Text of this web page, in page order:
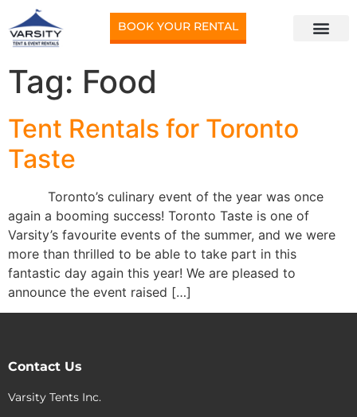
BOOK YOUR RENTAL
Tag: Food
Tent Rentals for Toronto
Taste
Toronto’s culinary event of the year was once
again a booming success! Toronto Taste is one of
Varsity’s favourite events of the summer, and we were
more than thrilled to be able to take part in this
fantastic day again this year! We are pleased to
announce the event raised […]
Contact Us
Varsity Tents Inc.